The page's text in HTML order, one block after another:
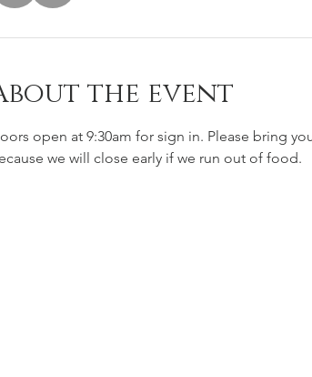
the event
open at 9:30am for sign in. Please bring
we will close early if we run out of food.